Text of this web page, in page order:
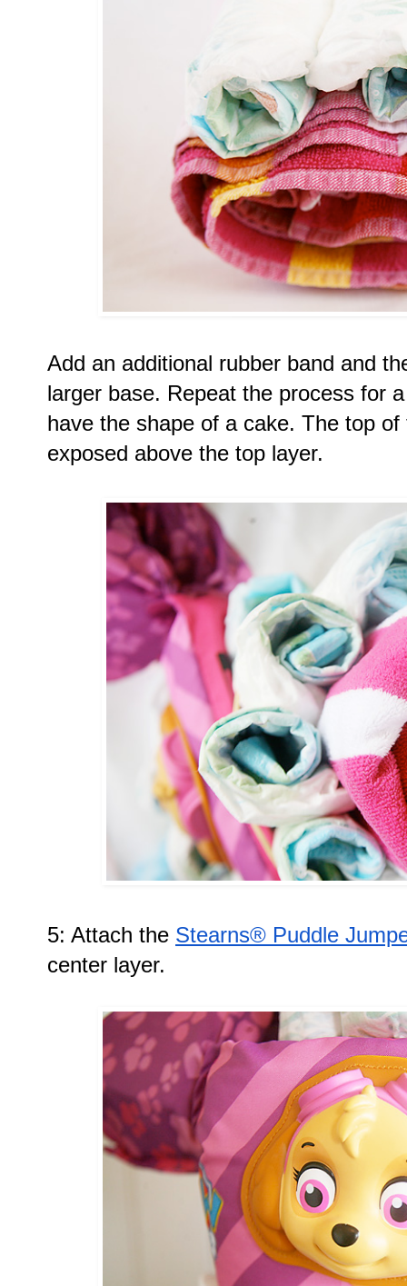
Add an additional rubber band and
larger base. Repeat the process for
have the shape of a cake. The top
exposed above the top layer.
5: Attach the Stearns® Puddle
center layer.